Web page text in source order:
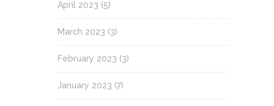
April 2023 (5)
March 2023 (3)
February 2023 (3)
January 2023 (7)